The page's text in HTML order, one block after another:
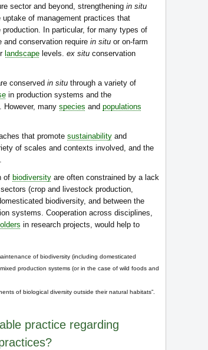
sector and beyond, strengthening in situ
of management practices that
In particular, for many types of
conservation require in situ or on-farm
landscape levels. ex situ conservation
conserved in situ through a variety of
in production systems and the
However, many species and populations
that promote sustainability and
of scales and contexts involved, and the
of biodiversity are often constrained by a lack
(crop and livestock production,
biodiversity, and between the
systems. Cooperation across disciplines,
in research projects, would help to
of biodiversity (including domesticated
production systems (or in the case of wild foods and
of biological diversity outside their natural habitats”.
practice regarding